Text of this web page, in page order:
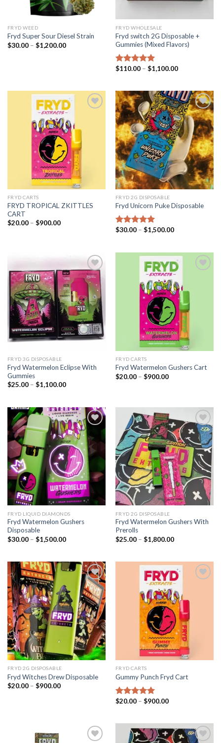
FRYD WEED​
Fryd Super Sour Diesel Strain
$30.00 – $1,200.00Price
FRYD WHOLESALE
Fryd switch 2G Disposable +
Gummies (Mixed Flavors)
Rated5.00
$110.00 – $1,100.00Price
$1,100.00
Add to wishlist
FRYD CARTS
FRYD TROPICAL ZKITTLES
CART
$20.00 – $900.00Price
Add to wishlist
FRYD 2G DISPOSABLE
Fryd Unicorn Puke Disposable
Rated 5.00
$30.00 – $1,500.00Price
$1,500.00
Add to wishlist
FRYD 3G DISPOSABLE
Fryd Watermelon Eclipse​ With
Gummies
$25.00 – $1,100.00Price
$1,100.00
Add to wishlist
FRYD CARTS
Fryd Watermelon Gushers Cart​
$20.00 – $900.00Price
Add to wishlist
FRYD LIQUID DIAMONDS
Fryd Watermelon Gushers
Disposable
$30.00 – $1,500.00Price
$1,500.00
Add to wishlist
FRYD 2G DISPOSABLE
Fryd Watermelon Gushers With
Prerolls
$25.00 – $1,800.00Price
$1,800.00
Add to wishlist
FRYD 2G DISPOSABLE
Fryd Witches Drew Disposable
$20.00 – $900.00Price
Add to wishlist
FRYD CARTS
Gummy Punch Fryd​ Cart
Rated 5.00
$20.00 – $900.00Price